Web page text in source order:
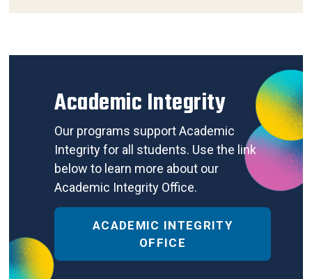
Academic Integrity
Our programs support Academic
Integrity for all students. Use the link
below to learn more about our
Academic Integrity Office.
ACADEMIC INTEGRITY
OFFICE